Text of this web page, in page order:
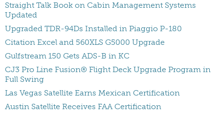
Straight Talk Book on Cabin Management Systems
Updated
Upgraded TDR-94Ds Installed in Piaggio P-180
Citation Excel and 560XLS G5000 Upgrade
Gulfstream 150 Gets ADS-B in KC
CJ3 Pro Line Fusion® Flight Deck Upgrade Program in
Full Swing
Las Vegas Satellite Earns Mexican Certification
Austin Satellite Receives FAA Certification